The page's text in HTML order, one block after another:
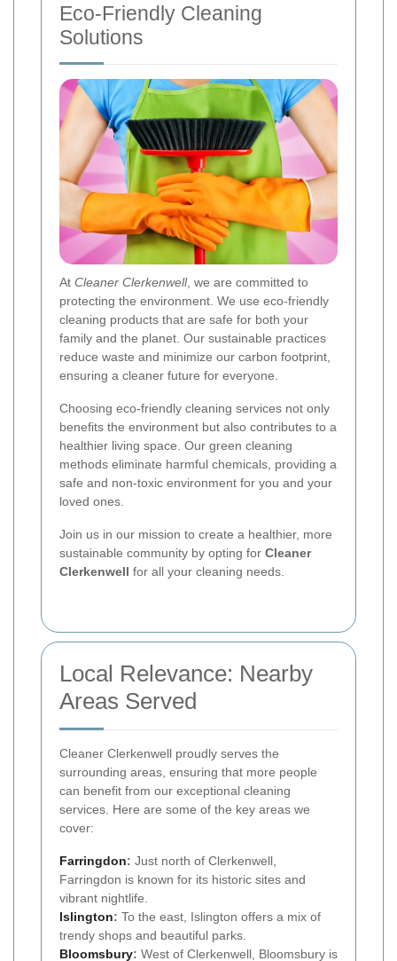
Eco-Friendly Cleaning
Solutions
At Cleaner Clerkenwell, we are committed to
protecting the environment. We use eco-friendly
cleaning products that are safe for both your
family and the planet. Our sustainable practices
reduce waste and minimize our carbon footprint,
ensuring a cleaner future for everyone.
Choosing eco-friendly cleaning services not only
benefits the environment but also contributes to a
healthier living space. Our green cleaning
methods eliminate harmful chemicals, providing a
safe and non-toxic environment for you and your
loved ones.
Join us in our mission to create a healthier, more
sustainable community by opting for Cleaner
Clerkenwell for all your cleaning needs.
Local Relevance: Nearby
Areas Served
Cleaner Clerkenwell proudly serves the
surrounding areas, ensuring that more people
can benefit from our exceptional cleaning
services. Here are some of the key areas we
cover:
Farringdon: Just north of Clerkenwell,
Farringdon is known for its historic sites and
vibrant nightlife.
Islington: To the east, Islington offers a mix of
trendy shops and beautiful parks.
Bloomsbury: West of Clerkenwell, Bloomsbury is